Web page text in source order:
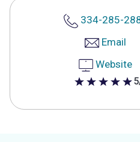
334-285-
Email
Website
5 out of 5 stars